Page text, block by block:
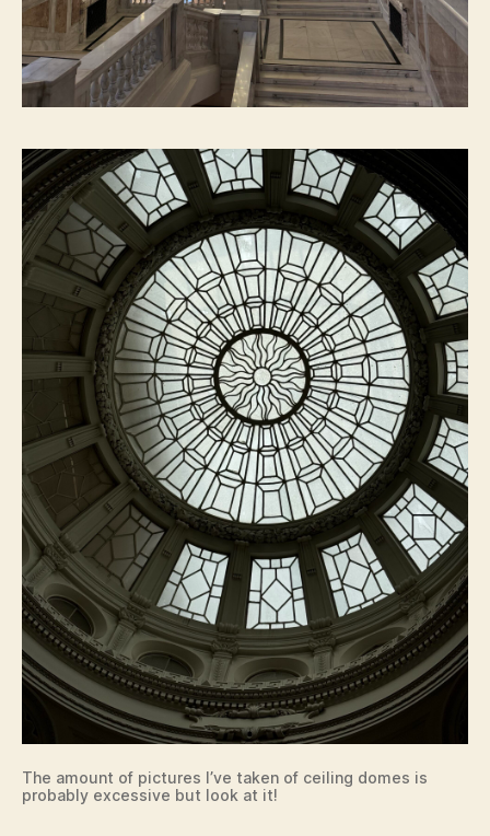
The amount of pictures I’ve taken of ceiling domes is
probably excessive but look at it!